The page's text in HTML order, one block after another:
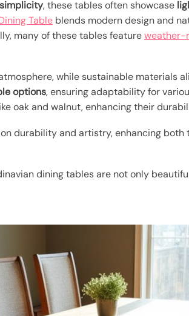
, these tables often showcase
Table blends modern design and
many of these tables featureweather-
while sustainable materials
options, ensuring adaptability for
oak and walnut, enhancing their
durability and artistry, enhancing both
dining tables are not only